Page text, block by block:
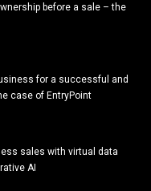
before a sale – the
for a successful and
case of EntryPoint
sales with virtual data
AI